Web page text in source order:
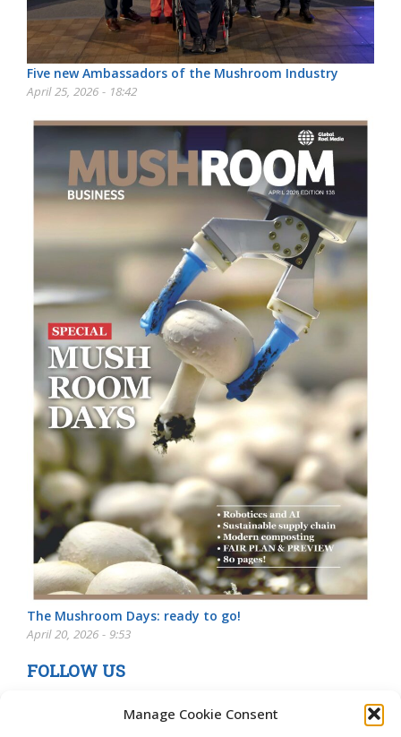
Manage Cookie Consent
Five new Ambassadors of the Mushroom Industry
April 25, 2026 - 18:42
The Mushroom Days: ready to go!
April 20, 2026 - 9:53
FOLLOW US